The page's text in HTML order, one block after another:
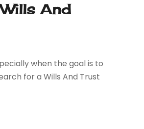
And
when the goal is to
for a Wills And Trust